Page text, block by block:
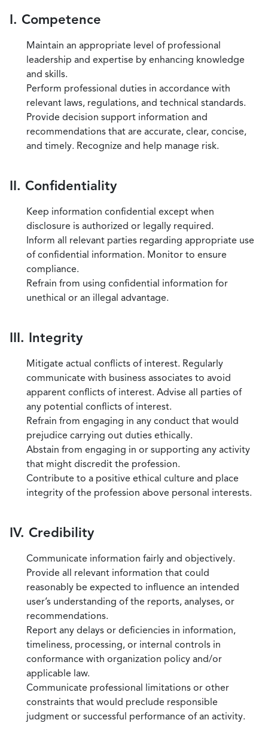
I. Competence
Maintain an appropriate level of professional
leadership and expertise by enhancing knowledge
and skills.
Perform professional duties in accordance with
relevant laws, regulations, and technical standards.
Provide decision support information and
recommendations that are accurate, clear, concise,
and timely. Recognize and help manage risk.
II. Confidentiality
Keep information confidential except when
disclosure is authorized or legally required.
Inform all relevant parties regarding appropriate use
of confidential information. Monitor to ensure
compliance.
Refrain from using confidential information for
unethical or an illegal advantage.
III. Integrity
Mitigate actual conflicts of interest. Regularly
communicate with business associates to avoid
apparent conflicts of interest. Advise all parties of
any potential conflicts of interest.
Refrain from engaging in any conduct that would
prejudice carrying out duties ethically.
Abstain from engaging in or supporting any activity
that might discredit the profession.
Contribute to a positive ethical culture and place
integrity of the profession above personal interests.
IV. Credibility
Communicate information fairly and objectively.
Provide all relevant information that could
reasonably be expected to influence an intended
user’s understanding of the reports, analyses, or
recommendations.
Report any delays or deficiencies in information,
timeliness, processing, or internal controls in
conformance with organization policy and/or
applicable law.
Communicate professional limitations or other
constraints that would preclude responsible
judgment or successful performance of an activity.